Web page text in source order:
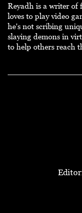
Reyadh is a writer of
loves to play video
he's not scribing
slaying demons in
to help others reach